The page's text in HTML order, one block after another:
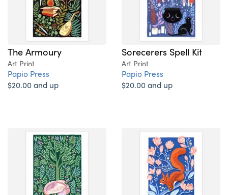
The Armoury
Art Print
Papio Press
$20.00 and up
Sorecerers Spell Kit
Art Print
Papio Press
$20.00 and up